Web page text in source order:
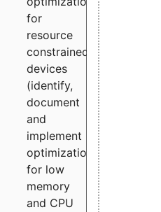
for
resource
constrained
devices
(identify,
document
and
implement
optimizations
for low
memory
and CPU